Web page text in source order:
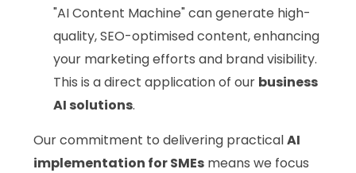
"AI Content Machine" can generate high-
quality, SEO-optimised content, enhancing
your marketing efforts and brand visibility.
This is a direct application of our business
AI solutions.
Our commitment to delivering practicalAI
implementation for SMEs means we focus